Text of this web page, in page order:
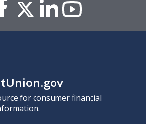
for consumer financial